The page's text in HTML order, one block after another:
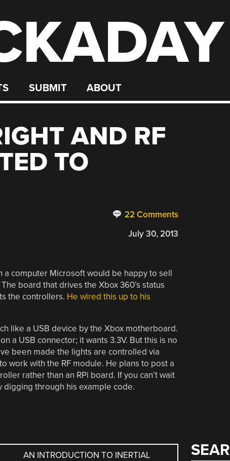
SUBMIT ABOUT
AND RF
TO
22 Comments
July 30, 2013
a computer Microsoft would be happy to sell
board that drives the Xbox 360’s status
the controllers. He wired this up to his
like a USB device by the Xbox motherboard.
a USB connector; it wants 3.3V. But this is no
been made the lights are controlled via
work with the RF module. He plans to post a
rather than an RPi board. If you can’t wait
digging through his example code.
AN INTRODUCTION TO INERTIAL